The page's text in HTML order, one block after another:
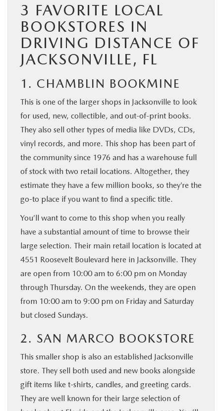
3 FAVORITE LOCAL
BOOKSTORES IN
DRIVING DISTANCE OF
JACKSONVILLE, FL
1. CHAMBLIN BOOKMINE
This is one of the larger shops in Jacksonville to look
for used, new, collectible, and out-of-print books.
They also sell other types of media like DVDs, CDs,
vinyl records, and more. This shop has been part of
the community since 1976 and has a warehouse full
of stock with two retail locations. Altogether, they
estimate they have a few million books, so they’re the
go-to place if you want to find a specific title.
You’ll want to come to this shop when you really
have a substantial amount of time to browse their
large selection. Their main retail location is located at
4551 Roosevelt Boulevard here in Jacksonville. They
are open from 10:00 am to 6:00 pm on Monday
through Thursday. On the weekends, they are open
from 10:00 am to 9:00 pm on Friday and Saturday
but closed Sundays.
2. SAN MARCO BOOKSTORE
This smaller shop is also an established Jacksonville
store. They sell both used and new books alongside
gift items like t-shirts, candles, and greeting cards.
They are well known for their large selection of